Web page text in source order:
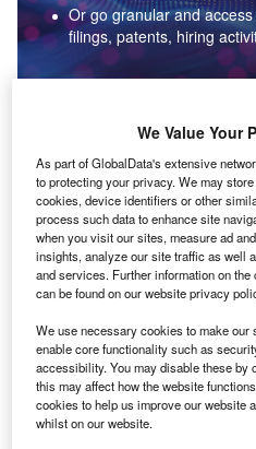
Or go granular and
filings, patents, hiring
Data Insights
Environmental sustainability:
thermal collectors for the
The power industry continues to be a hotbed
rising demand for clean...
Data Insights
Internet of Things: who are
systems for the mining
The mining industry continues to be a hotbed
the need to enhance safety,...
We Value Your
As part of GlobalData's extensive
to protecting your privacy. We may
cookies, device identifiers or other
process such data to enhance site
when you visit our sites, measure ad
insights, analyze our site traffic as well
and services. Further information on
can be found on our website privacy
We use necessary cookies to make
enable core functionality such as
accessibility. You may disable these by
this may affect how the website
cookies to help us improve our website
whilst on our website.